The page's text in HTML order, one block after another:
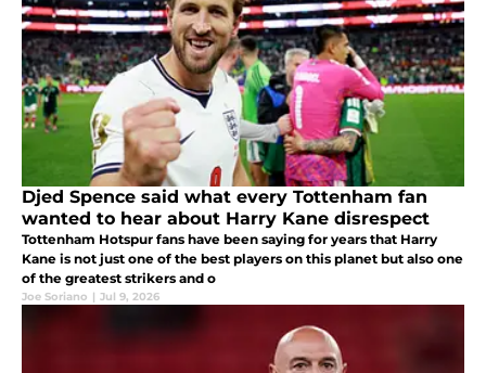
Djed Spence said what every Tottenham fan
wanted to hear about Harry Kane disrespect
Tottenham Hotspur fans have been saying for years that Harry
Kane is not just one of the best players on this planet but also one
of the greatest strikers and o
Joe Soriano | Jul 9, 2026